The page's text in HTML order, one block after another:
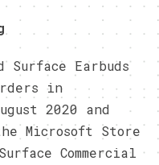
Surface Earbuds
in
2020 and
Microsoft Store
Commercial